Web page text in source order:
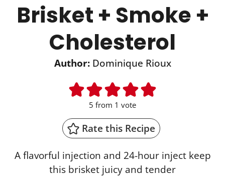
Brisket + Smoke +
Cholesterol
Author: Dominique Rioux
5 from 1 vote
Rate this Recipe
A flavorful injection and 24-hour inject keep
this brisket juicy and tender